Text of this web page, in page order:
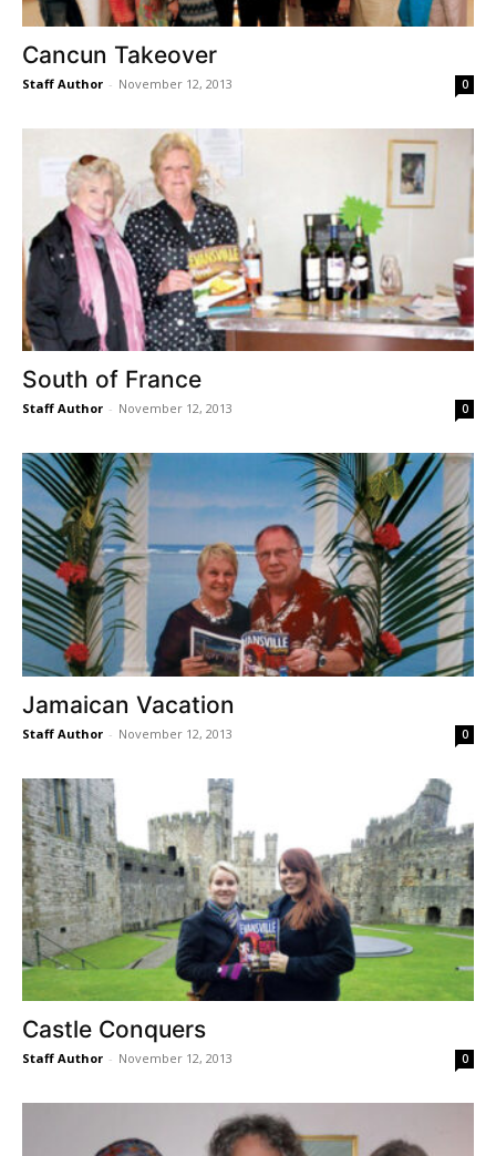
Cancun Takeover
Staff Author - November 12, 2013 0
South of France
Staff Author - November 12, 2013 0
Jamaican Vacation
Staff Author - November 12, 2013 0
Castle Conquers
Staff Author - November 12, 2013 0